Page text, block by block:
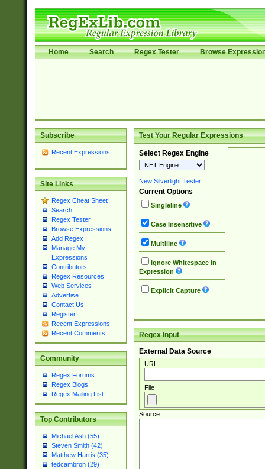
Home Search Regex Tester Browse
Subscribe
Recent Expressions
Site Links
Regex Cheat Sheet
Search
Regex Tester
Browse Expressions
Add Regex
Manage My
Expressions
Contributors
Regex Resources
Web Services
Advertise
Contact Us
Register
Recent Expressions
Recent Comments
Community
Regex Forums
Regex Blogs
Regex Mailing List
Top Contributors
Michael Ash (55)
Steven Smith (42)
Matthew Harris (35)
tedcambron (29)
Test Your Regular Expressions
Select Regex Engine
New Silverlight Tester
Current Options
Singleline
Case Insensitive
Multiline
Ignore Whitespace in
Expression
Explicit Capture
Regex Input
External Data Source
URL
File
Source